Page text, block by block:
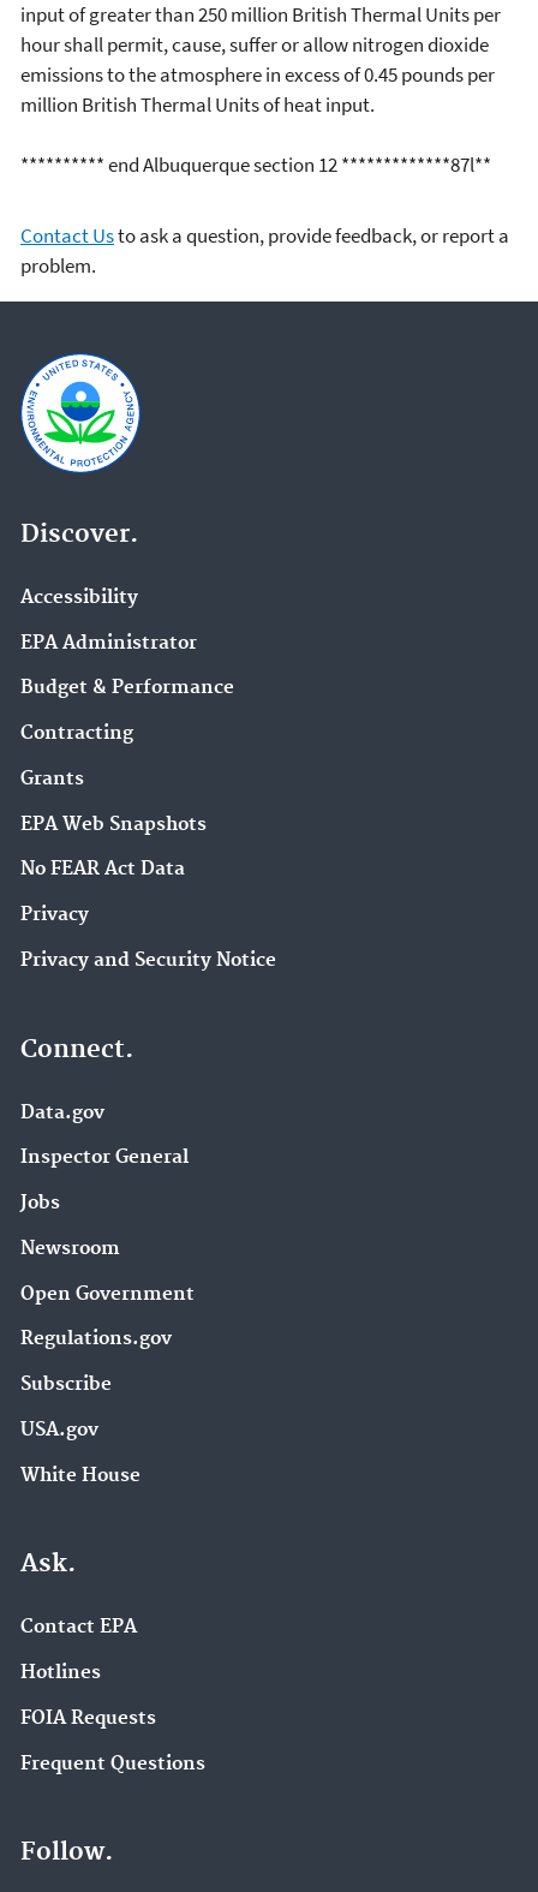
input of greater than 250 million British Thermal Units per
hour shall permit, cause, suffer or allow nitrogen dioxide
emissions to the atmosphere in excess of 0.45 pounds per
million British Thermal Units of heat input.
********** end Albuquerque section 12 *************87l**
Contact Usto ask a question, provide feedback, or report a
problem.
Discover.
Accessibility
EPA Administrator
Budget & Performance
Contracting
Grants
EPA Web Snapshots
No FEAR Act Data
Privacy
Privacy and Security Notice
Connect.
Data.gov
Inspector General
Jobs
Newsroom
Open Government
Regulations.gov
Subscribe
USA.gov
White House
Ask.
Contact EPA
Hotlines
FOIA Requests
Frequent Questions
Follow.